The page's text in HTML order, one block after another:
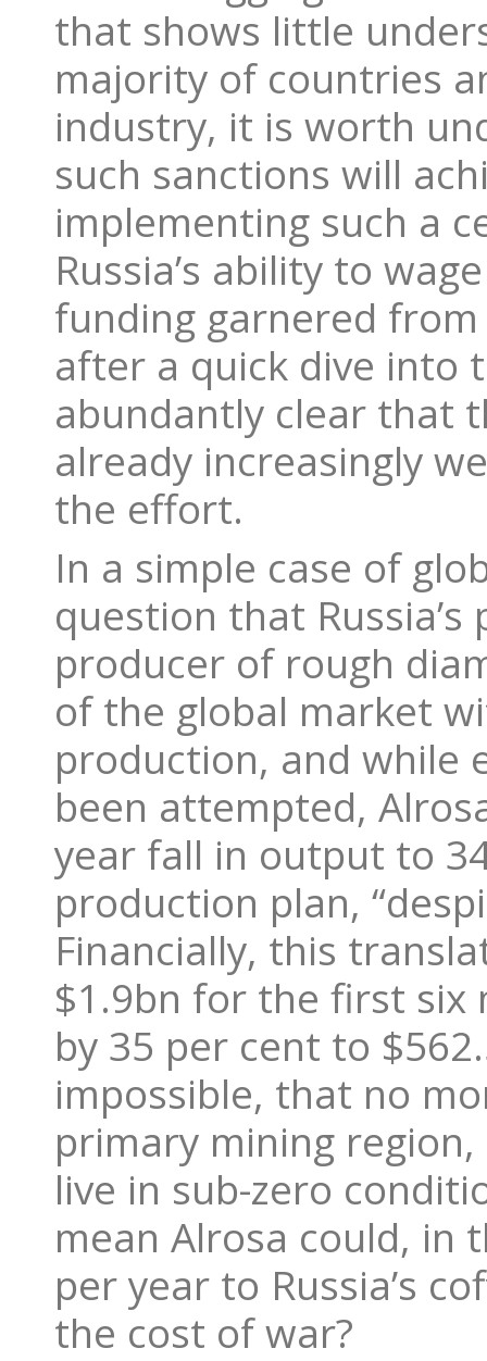
that shows little
majority of countries
industry, it is worth
such sanctions will
implementing such a
Russia’s ability to
funding garnered
after a quick dive into
abundantly clear that
already increasingly
the effort.
In a simple case of
question that
producer of rough
of the global market
production, and while
been attempted,
year fall in output to
production plan,
Financially, this
$1.9bn for the first six
by 35 per cent to
impossible, that no
primary mining
live in sub-zero
mean Alrosa could, in
per year to Russia’s
the cost of war?